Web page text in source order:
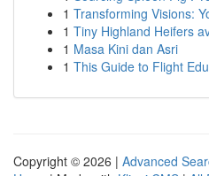
1 Transforming Visions:
1 Tiny Highland Heifers
1 Masa Kini dan Asri
1 This Guide to Flight
Copyright © 2026 | Advanced